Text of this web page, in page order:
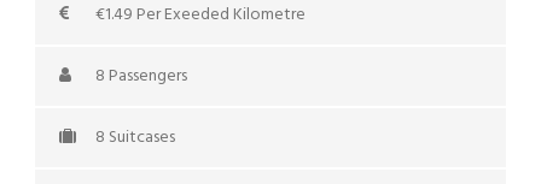
€1.49 Per Exeeded Kilometre
8 Passengers
8 Suitcases